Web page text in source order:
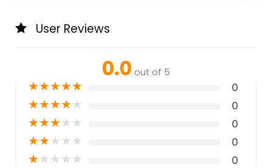
User Reviews
0.0 out of 5
★★★★★ 0
★★★★★ 0
★★★★★ 0
★★★★★ 0
★★★★★ 0